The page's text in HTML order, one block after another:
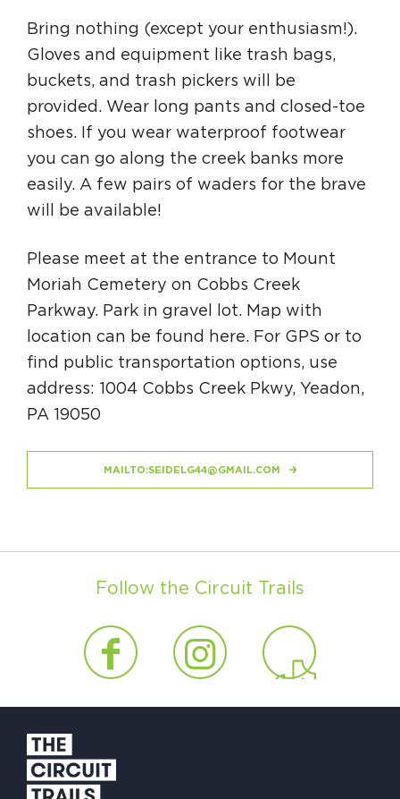
Bring nothing (except your enthusiasm!).
Gloves and equipment like trash bags,
buckets, and trash pickers will be
provided. Wear long pants and closed-toe
shoes. If you wear waterproof footwear
you can go along the creek banks more
easily. A few pairs of waders for the brave
will be available!
Please meet at the entrance to Mount
Moriah Cemetery on Cobbs Creek
Parkway. Park in gravel lot. Map with
location can be found here. For GPS or to
find public transportation options, use
address: 1004 Cobbs Creek Pkwy, Yeadon,
PA 19050
MAILTO:SEIDELG44@GMAIL.COM
Follow the Circuit Trails